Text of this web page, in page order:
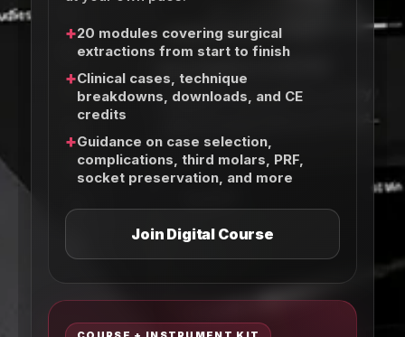
+20 modules covering surgical
extractions from start to finish
+Clinical cases, technique
breakdowns, downloads, and CE
credits
+Guidance on case selection,
complications, third molars, PRF,
socket preservation, and more
Join Digital Course